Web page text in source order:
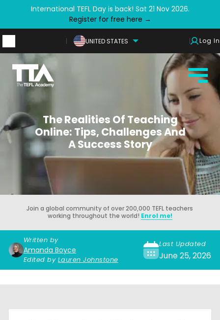
International TEFL Day is back! Sat 21 Nov 2026.
Register for free here →
UNITED STATES Log In
The Realities Of Teaching
Online: Tips, Challenges And
A Success Story
Join a global community of over 200,000 TEFL teachers
working throughout the world! Enrol me!
Written by
Amanda Boyce
Edited by Lauren Johnstone
Last Updated
June 25, 2026